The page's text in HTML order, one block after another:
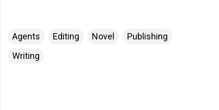
Agents Editing Novel
Publishing
Writing